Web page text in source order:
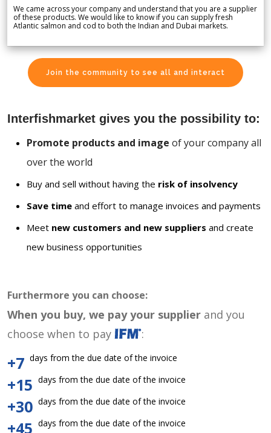
We came across your company and understand that you are a supplier
of these products. We would like to know if you can supply fresh
Atlantic salmon and cod to both the Indian and Dubai markets.
Join the community to see all and interact
Interfishmarket gives you the possibility to:
Promote products and image of your company all
over the world
Buy and sell without having the risk of insolvency
Save time and effort to manage invoices and payments
Meet new customers and new suppliers and create
new business opportunities
Furthermore you can choose:
When you buy, we pay your supplier and you
choose when to pay
:
+7 days from the due date of the invoice
+15 days from the due date of the invoice
+30 days from the due date of the invoice
+45 days from the due date of the invoice